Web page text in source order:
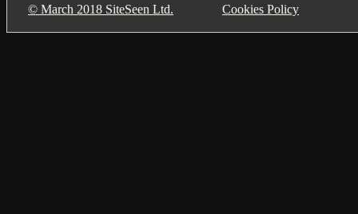
© March 2018 SiteSeen Ltd. Cookies Policy